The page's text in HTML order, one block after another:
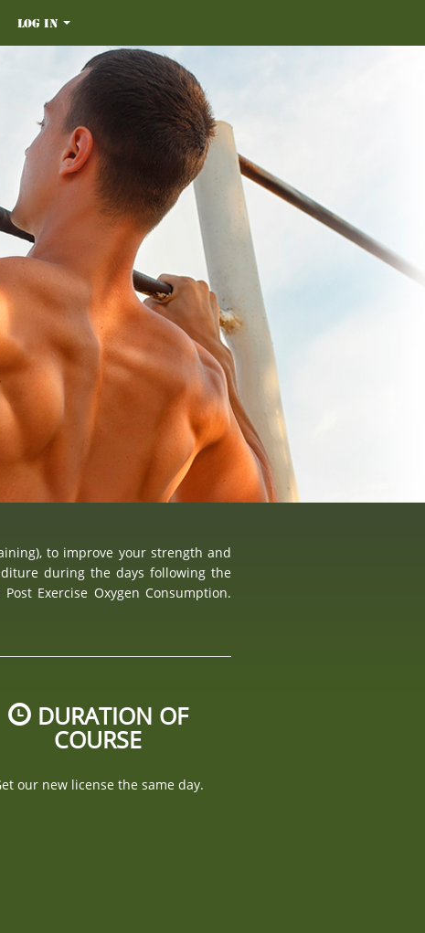
Log in
to improve your strength and
during the days following the
Exercise Oxygen Consumption.
DURATION OF
COURSE
our new license the same day.